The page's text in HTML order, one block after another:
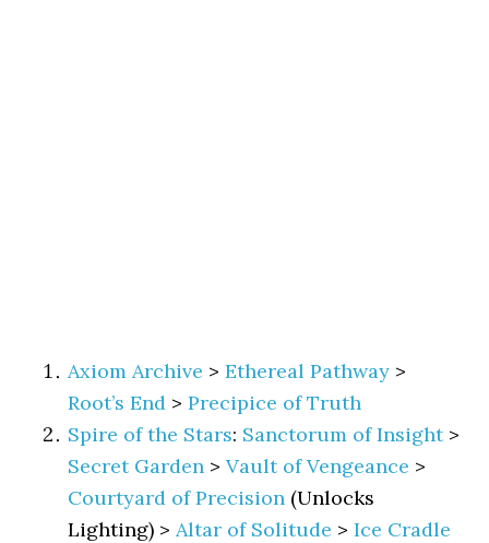
Axiom Archive >Ethereal Pathway >
Root’s End >Precipice of Truth
Spire of the Stars: Sanctorum of Insight>
Secret Garden >Vault of Vengeance >
Courtyard of Precision (Unlocks
Lighting) >Altar of Solitude >Ice Cradle